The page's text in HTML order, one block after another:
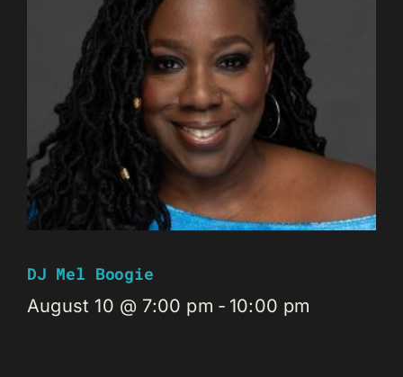
DJ Mel Boogie
August 10 @ 7:00 pm - 10:00 pm